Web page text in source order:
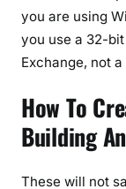
you are using
you use a 32-
Exchange, not
How To
Building
These will not